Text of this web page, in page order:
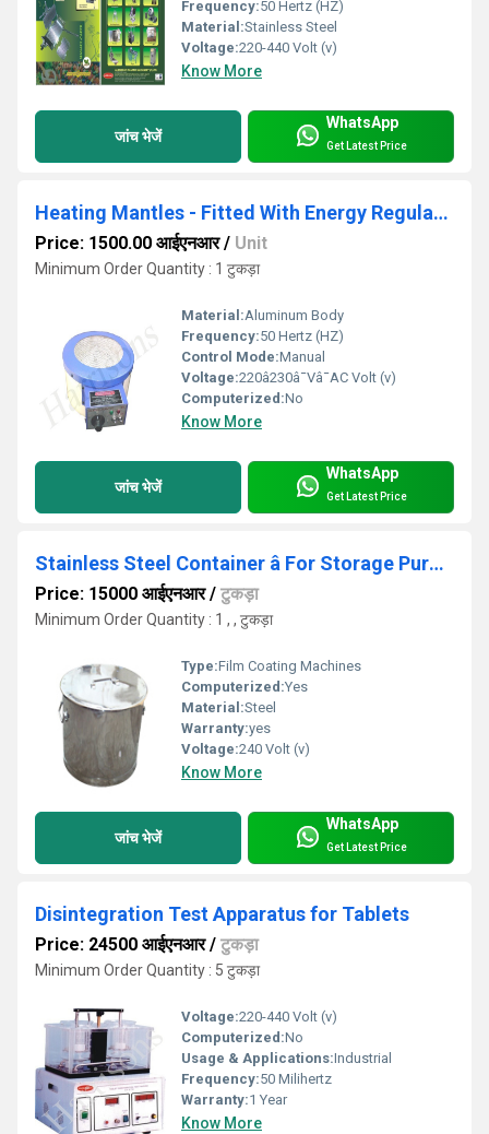
Frequency:50 Hertz (HZ)
Material:Stainless Steel
Voltage:220-440 Volt (v)
Know More
जांच भेजें
WhatsApp
Get Latest Price
Heating Mantles - Fitted With Energy Regulator
Price: 1500.00 आईएनआर/ Unit
Minimum Order Quantity : 1 टुकड़ा
Material:Aluminum Body
Frequency:50 Hertz (HZ)
Control Mode:Manual
Voltage:220â230â¯Vâ¯AC Volt (v)
Computerized:No
Know More
जांच भेजें
WhatsApp
Get Latest Price
Stainless Steel Container â For Storage Purpose
Price: 15000 आईएनआर/ टुकड़ा
Minimum Order Quantity : 1 , , टुकड़ा
Type:Film Coating Machines
Computerized:Yes
Material:Steel
Warranty:yes
Voltage:240 Volt (v)
Know More
जांच भेजें
WhatsApp
Get Latest Price
Disintegration Test Apparatus for Tablets
Price: 24500 आईएनआर/ टुकड़ा
Minimum Order Quantity : 5 टुकड़ा
Voltage:220-440 Volt (v)
Computerized:No
Usage & Applications:Industrial
Frequency:50 Milihertz
Warranty:1 Year
Know More